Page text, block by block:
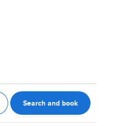
Search and book